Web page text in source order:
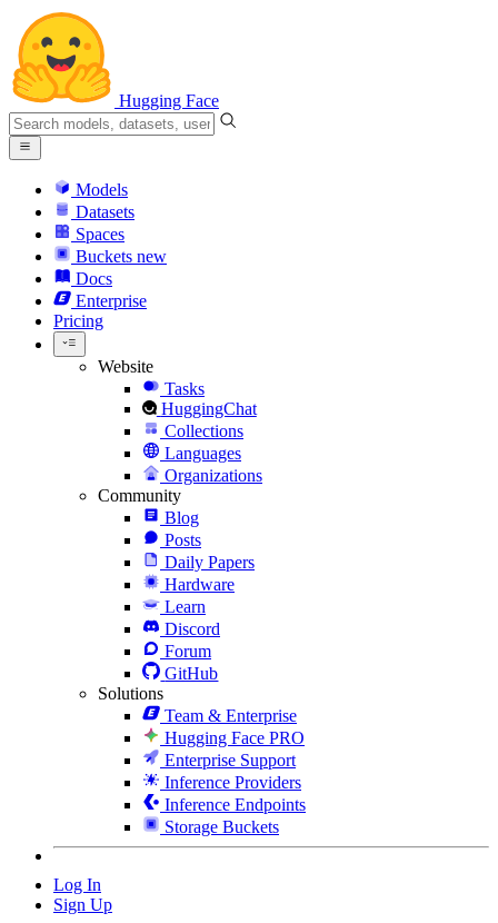
Hugging Face
Models
Datasets
Spaces
Buckets new
Docs
Enterprise
Pricing
Website
Tasks
HuggingChat
Collections
Languages
Organizations
Community
Blog
Posts
Daily Papers
Hardware
Learn
Discord
Forum
GitHub
Solutions
Team & Enterprise
Hugging Face PRO
Enterprise Support
Inference Providers
Inference Endpoints
Storage Buckets
Log In
Sign Up